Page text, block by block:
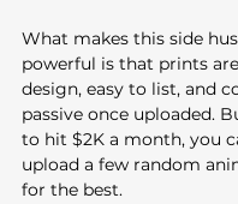
What makes this side
powerful is that prints
design, easy to list, and
passive once uploaded.
to hit $2K a month, you
upload a few random
for the best.